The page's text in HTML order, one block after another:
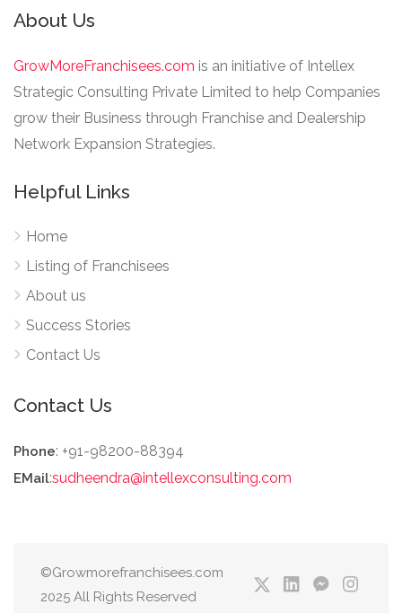
About Us
GrowMoreFranchisees.com is an initiative of Intellex
Strategic Consulting Private Limited to help Companies
grow their Business through Franchise and Dealership
Network Expansion Strategies.
Helpful Links
Home
Listing of Franchisees
About us
Success Stories
Contact Us
Contact Us
Phone: +91-98200-88394
EMail:sudheendra@intellexconsulting.com
©Growmorefranchisees.com
2025 All Rights Reserved